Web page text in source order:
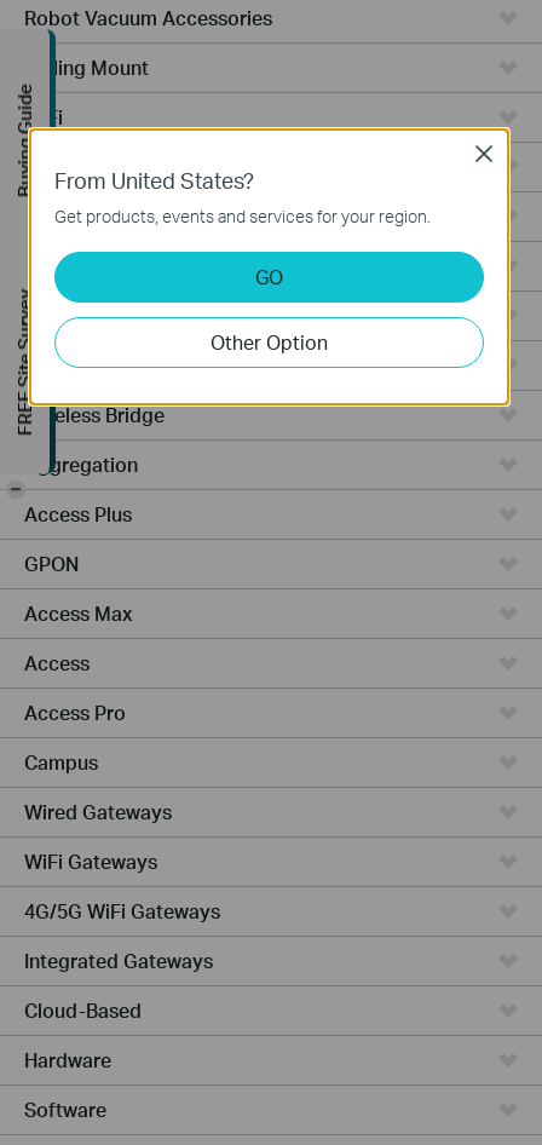
Robot Vacuum Accessories
Ceiling Mount
WiFi
Wall Plate
Desktop
Switches
Outdoor
Gateways
Wireless Bridge
Aggregation
Access Plus
GPON
Access Max
Access
Access Pro
Campus
Wired Gateways
WiFi Gateways
4G/5G WiFi Gateways
Integrated Gateways
Cloud-Based
Hardware
Software
From United States?
Get products, events and services for your region.
GO
Other Option
Close
Buying Guide
FREE Site Survey